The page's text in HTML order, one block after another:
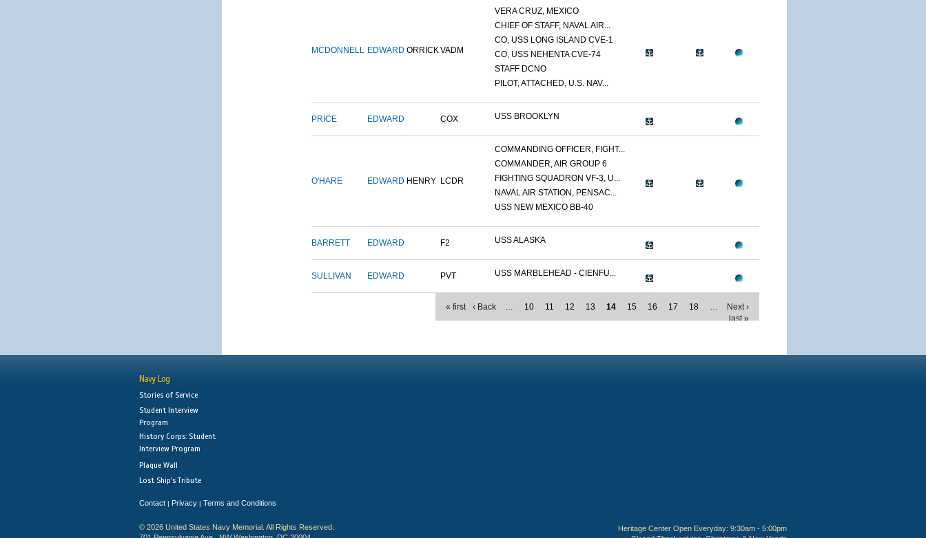
MCDONNELL EDWARD ORRICKVADM
VERA CRUZ, MEXICO
CHIEF OF STAFF, NAVAL AIR...
CO, USS LONG ISLAND CVE-1
CO, USS NEHENTA CVE-74
STAFF DCNO
PILOT, ATTACHED, U.S. NAV...
PRICE EDWARD COX USS BROOKLYN
O'HARE EDWARD HENRY LCDR
COMMANDING OFFICER, FIGHT...
COMMANDER, AIR GROUP 6
FIGHTING SQUADRON VF-3, U...
NAVAL AIR STATION, PENSAC...
USS NEW MEXICO BB-40
BARRETT EDWARD F2 USS ALASKA
SULLIVAN EDWARD PVT USS MARBLEHEAD - CIENFU...
« first ‹ Back … 10 11 12 13 14 15 16 17 18 …
Next ›
last »
Navy Log
Stories of Service
Student Interview
Program
History Corps: Student
Interview Program
Plaque Wall
Lost Ship's Tribute
Contact | Privacy | Terms and Conditions
© 2026 United States Navy Memorial. All Rights Reserved.
Heritage Center Open Everyday: 9:30am - 5:00pm